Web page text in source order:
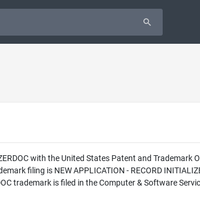
with the United States Patent and Trademark
filing is NEW APPLICATION - RECORD
trademark is filed in the Computer & Software